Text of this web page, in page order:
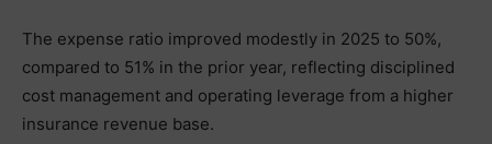
The expense ratio improved modestly in 2025 to 50%,
compared to 51% in the prior year, reflecting disciplined
cost management and operating leverage from a higher
insurance revenue base.